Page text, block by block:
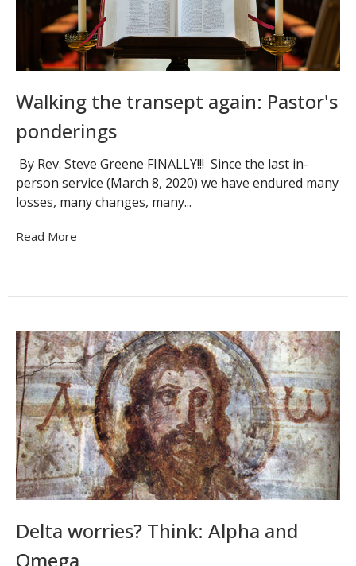
Walking the transept again: Pastor's
ponderings
By Rev. Steve Greene FINALLY!!! Since the last in-
person service (March 8, 2020) we have endured many
losses, many changes, many...
Read More
Delta worries? Think: Alpha and
Omega